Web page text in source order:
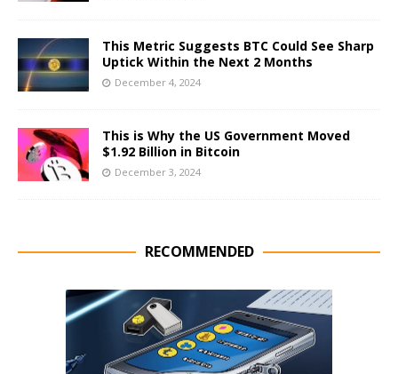
This Metric Suggests BTC Could See Sharp
Uptick Within the Next 2 Months
December 4, 2024
This is Why the US Government Moved
$1.92 Billion in Bitcoin
December 3, 2024
RECOMMENDED